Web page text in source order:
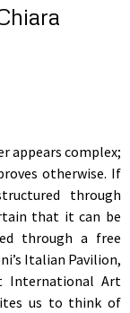
appears complex;
otherwise. If
through
that it can be
through a free
Italian Pavilion,
International Art
us to think of